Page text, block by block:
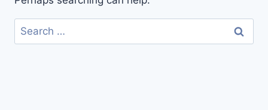
Search
for: